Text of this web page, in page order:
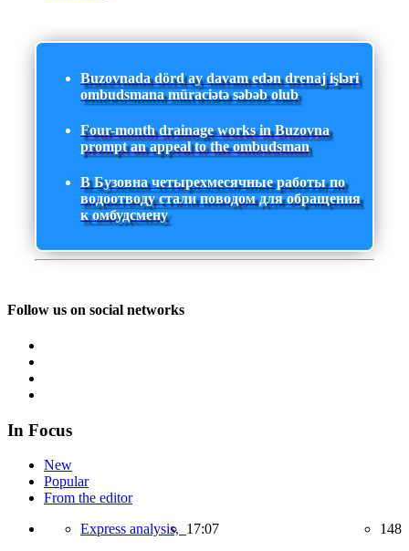
Buzovnada dörd ay davam edən drenaj işləri
ombudsmana müraciətə səbəb olub
Four-month drainage works in Buzovna
prompt an appeal to the ombudsman
В Бузовна четырехмесячные работы по
водоотводу стали поводом для обращения
к омбудсмену
Follow us on social networks
In Focus
New
Popular
From the editor
Express analysis, 17:07 148